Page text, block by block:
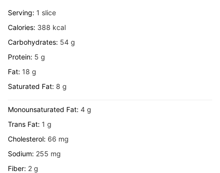
Serving: 1 slice
Calories: 388 kcal
Carbohydrates: 54 g
Protein: 5 g
Fat: 18 g
Saturated Fat: 8 g
Monounsaturated Fat: 4 g
Trans Fat: 1 g
Cholesterol: 66 mg
Sodium: 255 mg
Fiber: 2 g